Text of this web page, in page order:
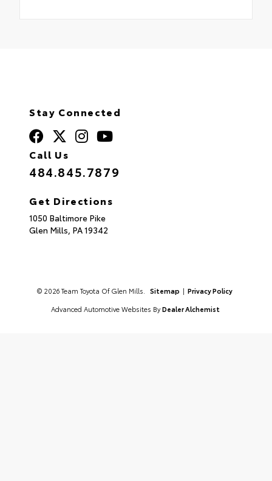
Stay Connected
Call Us
484.845.7879
Get Directions
1050 Baltimore Pike
Glen Mills, PA19342
© 2026 Team Toyota Of Glen Mills. Sitemap | Privacy Policy
Advanced Automotive Websites By Dealer Alchemist